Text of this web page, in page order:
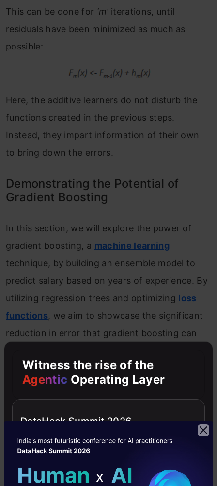
This can be done for ‘m’ iterations, until
residuals have been minimized as much as
possible:
Here, the additive learners do not disturb the
functions created in the previous steps.
Instead, they impart information of their own
to bring down the errors.
Demonstrating the Potential of
Gradient Boosting
In this section, we will explore the power of
gradient boosting, a machine learning
technique, by building an ensemble model to
predict salary based on years of experience. By
utilizing regression trees and optimizing loss
functions, we aim to showcase the significant
reduction in error that gradient boosting can
Introduction to the Predictive Model
experience is predictor variable and salary (in
thousand dollars) is the target. Using
create anensemble modelto predict the
Witness the rise of the
Agentic Operating Layer
DataHack Summit 2026